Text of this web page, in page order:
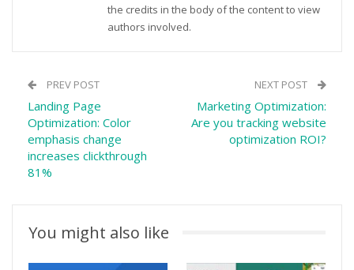
the credits in the body of the content to view
authors involved.
PREV POST
Landing Page
Optimization: Color
emphasis change
increases clickthrough
81%
NEXT POST
Marketing Optimization:
Are you tracking website
optimization ROI?
You might also like